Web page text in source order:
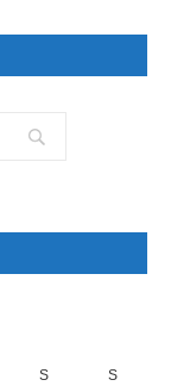
S S